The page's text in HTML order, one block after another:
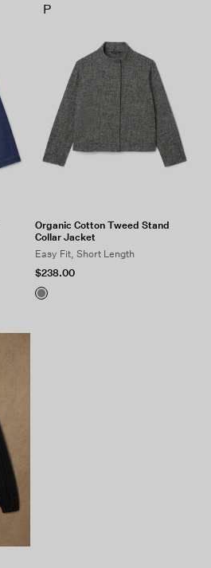
P
Organic Cotton Tweed Stand
Collar Jacket
Easy Fit, Short Length
$238.00